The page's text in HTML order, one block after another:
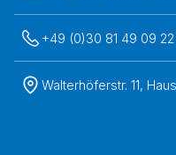
+49 (0)30 81 49 09 22
Walterhöferstr. 11,